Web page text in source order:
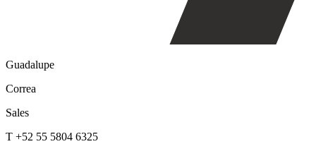
Guadalupe
Correa
Sales
T +52 55 5804 6325